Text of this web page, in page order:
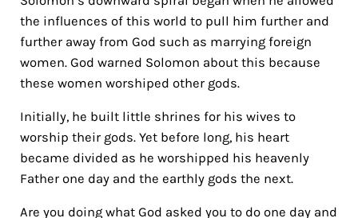
the influences of this world to pull him further and
further away from God such as marrying foreign
women. God warned Solomon about this because
these women worshiped other gods.
Initially, he built little shrines for his wives to
worship their gods. Yet before long, his heart
became divided as he worshipped his heavenly
Father one day and the earthly gods the next.
Are you doing what God asked you to do one day and